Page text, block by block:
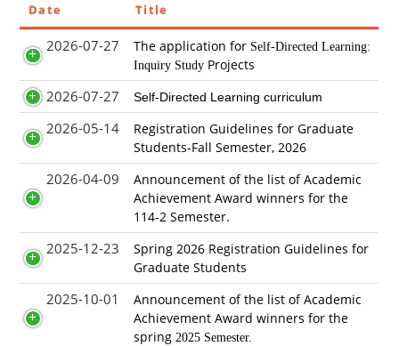
Date Title
2026-07-27 The application for Self-Directed Learning:
Inquiry StudyProjects
2026-07-27 Self-Directed Learning curriculum
2026-05-14
Registration Guidelines for Graduate
Students-Fall Semester, 2026
2026-04-09
Announcement of the list of Academic
Achievement Award winners for the
114-2 Semester.
2025-12-23
Spring 2026 Registration Guidelines for
Graduate Students
2025-10-01
Announcement of the list of Academic
Achievement Award winners for the
spring2025 Semester.